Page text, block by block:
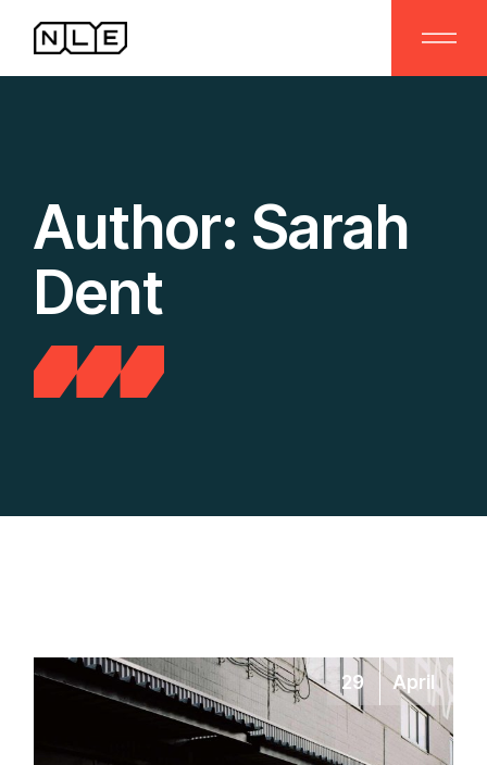
content
Author: Sarah
Dent
29 April